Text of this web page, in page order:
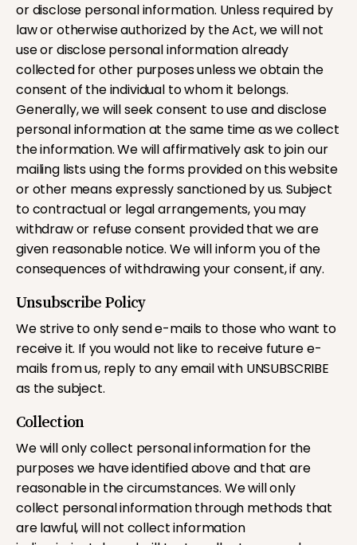
or disclose personal information. Unless required by
law or otherwise authorized by the Act, we will not
use or disclose personal information already
collected for other purposes unless we obtain the
consent of the individual to whom it belongs.
Generally, we will seek consent to use and disclose
personal information at the same time as we collect
the information. We will affirmatively ask to join our
mailing lists using the forms provided on this website
or other means expressly sanctioned by us. Subject
to contractual or legal arrangements, you may
withdraw or refuse consent provided that we are
given reasonable notice. We will inform you of the
consequences of withdrawing your consent, if any.
Unsubscribe Policy
We strive to only send e-mails to those who want to
receive it. If you would not like to receive future e-
mails from us, reply to any email with UNSUBSCRIBE
as the subject.
Collection
We will only collect personal information for the
purposes we have identified above and that are
reasonable in the circumstances. We will only
collect personal information through methods that
are lawful, will not collect information